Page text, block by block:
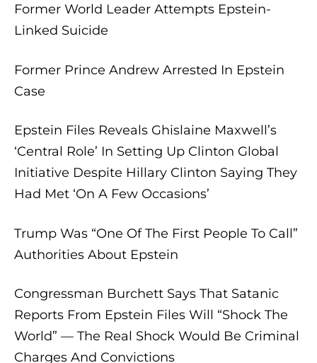
Former World Leader Attempts Epstein-
Linked Suicide
Former Prince Andrew Arrested In Epstein
Case
Epstein Files Reveals Ghislaine Maxwell’s
‘Central Role’ In Setting Up Clinton Global
Initiative Despite Hillary Clinton Saying They
Had Met ‘On A Few Occasions’
Trump Was “One Of The First People To Call”
Authorities About Epstein
Congressman Burchett Says That Satanic
Reports From Epstein Files Will “Shock The
World” — The Real Shock Would Be Criminal
Charges And Convictions